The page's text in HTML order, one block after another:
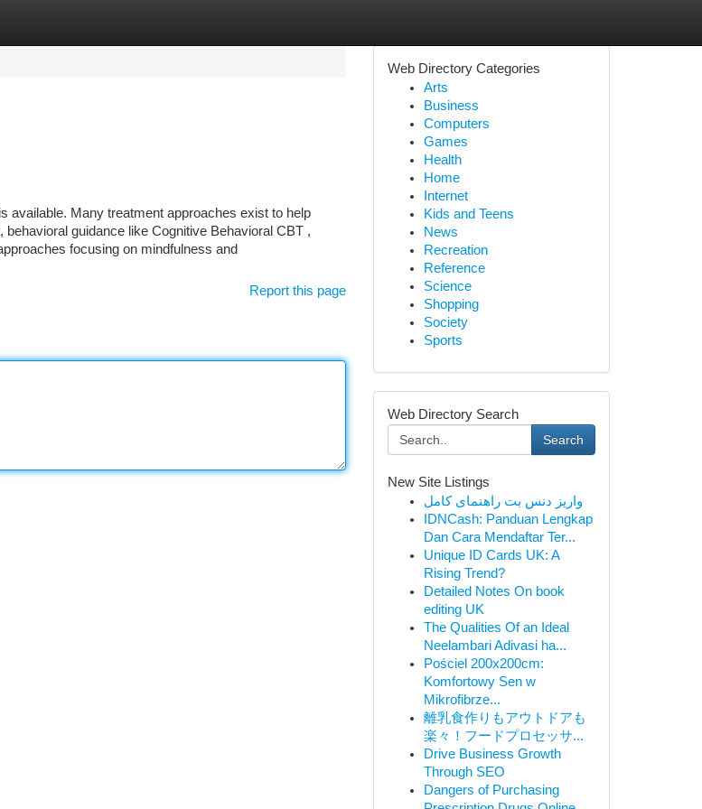
available. Many treatment approaches exist to help
guidance like Cognitive Behavioral CBT ,
focusing on mindfulness and
Report this page
Web Directory Categories
Arts
Business
Computers
Games
Health
Home
Internet
Kids and Teens
News
Recreation
Reference
Science
Shopping
Society
Sports
Web Directory Search
Search
New Site Listings
واریز دنس بت راهنمای کامل
IDNCash: Panduan Lengkap
Dan Cara Mendaftar Ter...
Unique ID Cards UK: A
Rising Trend?
Detailed Notes On book
editing UK
The Qualities Of an Ideal
Neelambari Adivasi ha...
Pościel 200x200cm:
Komfortowy Sen w
Mikrofibrze...
離乳食作りもアウトドアも
楽々！フードプロセッサ...
Drive Business Growth
Through SEO
Dangers of Purchasing